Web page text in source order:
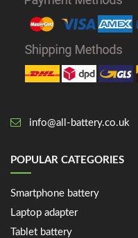
info@all-battery.co.uk
POPULAR CATEGORIES
Smartphone battery
Laptop adapter
Tablet battery